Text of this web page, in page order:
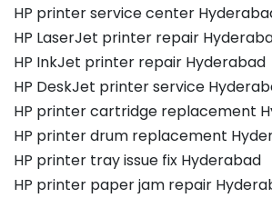
HP printer service center
HP LaserJet printer repair
HP InkJet printer repair Hyderabad
HP DeskJet printer service
HP printer cartridge replacement
HP printer drum replacement
HP printer tray issue fix Hyderabad
HP printer paper jam repair